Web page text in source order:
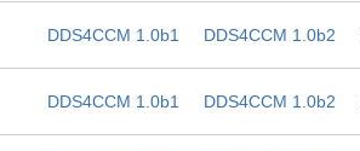
DDS4CCM 1.0b1 DDS4CCM 1.0b2
DDS4CCM 1.0b1 DDS4CCM 1.0b2